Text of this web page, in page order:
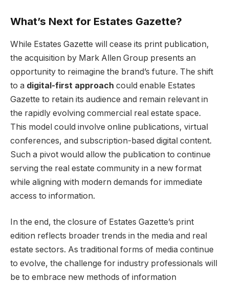
What’s Next for Estates Gazette?
While Estates Gazette will cease its print publication,
the acquisition by Mark Allen Group presents an
opportunity to reimagine the brand’s future. The shift
to a digital-first approach could enable Estates
Gazette to retain its audience and remain relevant in
the rapidly evolving commercial real estate space.
This model could involve online publications, virtual
conferences, and subscription-based digital content.
Such a pivot would allow the publication to continue
serving the real estate community in a new format
while aligning with modern demands for immediate
access to information.
In the end, the closure of Estates Gazette’s print
edition reflects broader trends in the media and real
estate sectors. As traditional forms of media continue
to evolve, the challenge for industry professionals will
be to embrace new methods of information